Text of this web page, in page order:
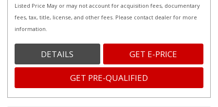
Listed Price May or may not account for acquisition fees, documentary
fees, tax, title, license, and other fees. Please contact dealer for more
information.
DETAILS GET E-PRICE
GET PRE-QUALIFIED